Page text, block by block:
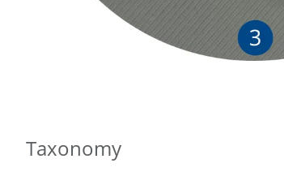
Taxonomy